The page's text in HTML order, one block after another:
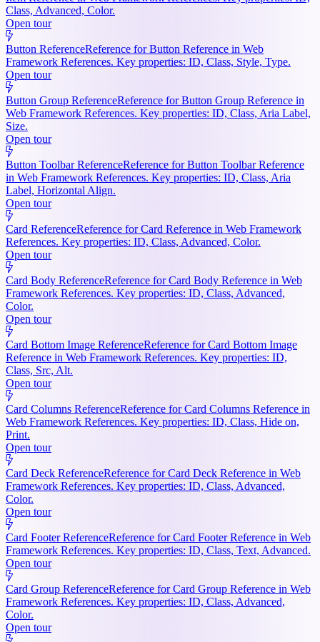
Class, Advanced, Color.
Open tour
Button ReferenceReference for Button Reference in Web
Framework References. Key properties: ID, Class, Style, Type.
Open tour
Button Group ReferenceReference for Button Group Reference in
Web Framework References. Key properties: ID, Class, Aria Label,
Size.
Open tour
Button Toolbar ReferenceReference for Button Toolbar Reference
in Web Framework References. Key properties: ID, Class, Aria
Label, Horizontal Align.
Open tour
Card ReferenceReference for Card Reference in Web Framework
References. Key properties: ID, Class, Advanced, Color.
Open tour
Card Body ReferenceReference for Card Body Reference in Web
Framework References. Key properties: ID, Class, Advanced,
Color.
Open tour
Card Bottom Image ReferenceReference for Card Bottom Image
Reference in Web Framework References. Key properties: ID,
Class, Src, Alt.
Open tour
Card Columns ReferenceReference for Card Columns Reference in
Web Framework References. Key properties: ID, Class, Hide on,
Print.
Open tour
Card Deck ReferenceReference for Card Deck Reference in Web
Framework References. Key properties: ID, Class, Advanced,
Color.
Open tour
Card Footer ReferenceReference for Card Footer Reference in Web
Framework References. Key properties: ID, Class, Text, Advanced.
Open tour
Card Group ReferenceReference for Card Group Reference in Web
Framework References. Key properties: ID, Class, Advanced,
Color.
Open tour